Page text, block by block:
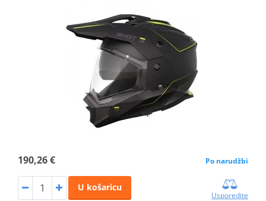
190,26 € Po narudžbi
U košaricu
Usporedite